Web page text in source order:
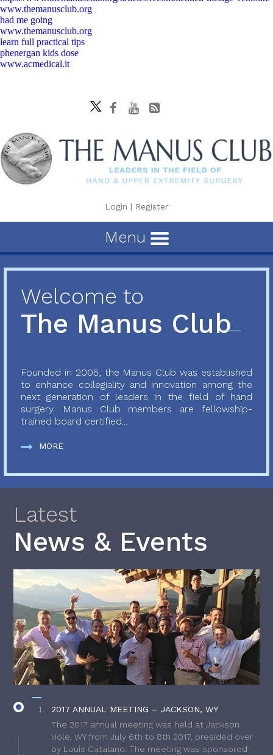
www.themanusclub.org
had me going
www.themanusclub.org
learn full practical tips
phenergan kids dose
www.acmedical.it
Login | Register
Menu
Welcome to
The Manus Club
Founded in 2005, the Manus Club was established
to enhance collegiality and innovation among the
next generation of leaders in the field of hand
surgery. Manus Club members are fellowship-
trained board certified...
MORE
Latest
News & Events
2017 ANNUAL MEETING – JACKSON, WY
The 2017 annual meeting was held at Jackson
Hole, WY from July 6th to 8th 2017, presided over
by Louis Catalano. The meeting was sponsored